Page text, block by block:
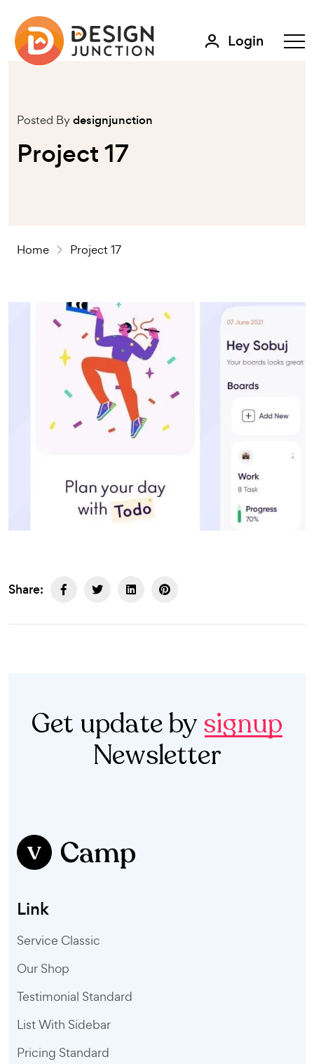
Login
Posted Bydesignjunction
Project 17
Home Project 17
Share:
Get update bysignup
Newsletter
Link
Service Classic
Our Shop
Testimonial Standard
List With Sidebar
Pricing Standard